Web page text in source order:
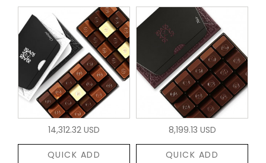
14,312.32 USD
QUICK ADD
8,199.13 USD
QUICK ADD